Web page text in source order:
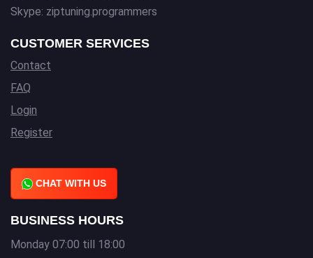
Skype: ziptuning.programmers
CUSTOMER SERVICES
Contact
FAQ
Login
Register
CHAT WITH US
BUSINESS HOURS
Monday 07:00 till 18:00